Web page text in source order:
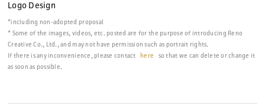
Logo Design
*including non-adopted proposal
* Some of the images, videos, etc. posted are for the purpose of introducing Reno
Creative Co., Ltd., and may not have permission such as portrait rights.
If there is any inconvenience, please contact
here
so that we can delete or change it
as soon as possible.